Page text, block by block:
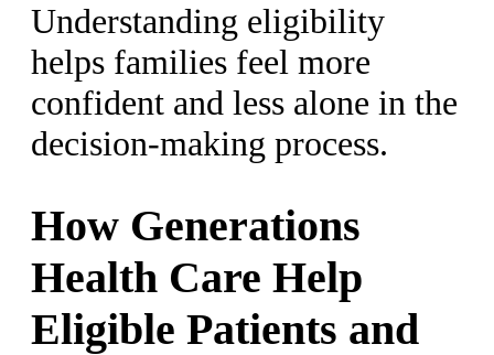
Understanding eligibility
helps families feel more
confident and less alone in the
decision-making process.
How Generations
Health Care Help
Eligible Patients and